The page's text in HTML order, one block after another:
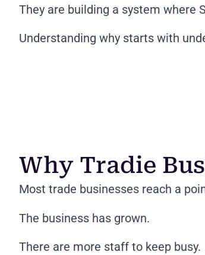
They are building a system where
Understanding why starts with
Why Tradie
Most trade businesses reach a
The business has grown.
There are more staff to keep busy.